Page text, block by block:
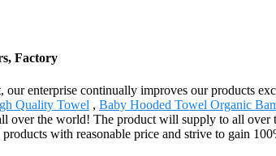
Factory
enterprise continually improves our products
Quality Towel , Baby Hooded Towel Organic
over the world! The product will supply to all
with reasonable price and strive to gain